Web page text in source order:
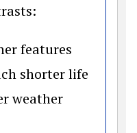
features
shorter life
weather